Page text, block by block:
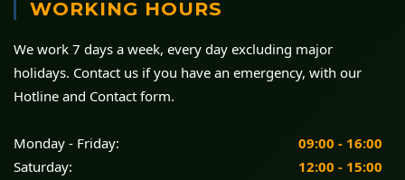
WORKING HOURS
We work 7 days a week, every day excluding major
holidays. Contact us if you have an emergency, with our
Hotline and Contact form.
Monday - Friday:
09:00 - 16:00
Saturday:
12:00 - 15:00